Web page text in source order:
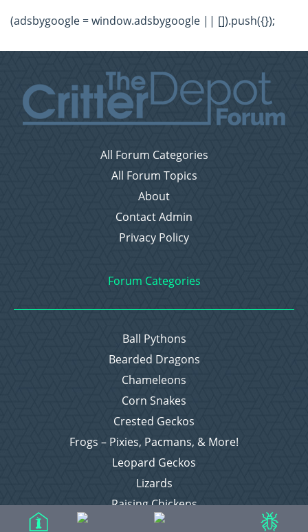
(adsbygoogle = window.adsbygoogle || []).push({});
All Forum Categories
All Forum Topics
About
Contact Admin
Privacy Policy
Forum Categories
Ball Pythons
Bearded Dragons
Chameleons
Corn Snakes
Crested Geckos
Frogs – Pixies, Pacmans, & More!
Leopard Geckos
Lizards
Raising Chickens
Snakes